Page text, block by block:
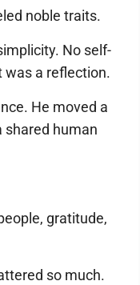
noble traits.
No self-
was a reflection.
He moved a
shared human
gratitude,
so much.